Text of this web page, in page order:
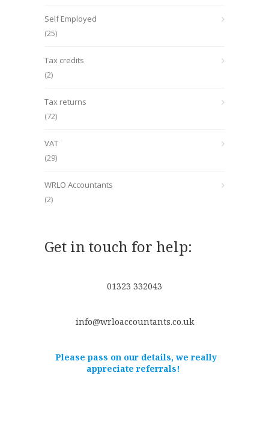
Self Employed
(25)
Tax credits
(2)
Tax returns
(72)
VAT
(29)
WRLO Accountants
(2)
Get in touch for help:
01323 332043
info@wrloaccountants.co.uk
Please pass on our details, we really
appreciate referrals!